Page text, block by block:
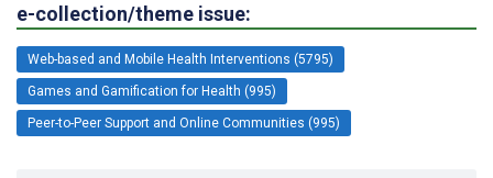
e-collection/theme issue:
Web-based and Mobile Health Interventions (5795)
Games and Gamification for Health (995)
Peer-to-Peer Support and Online Communities (995)